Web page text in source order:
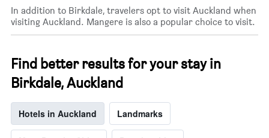
In addition to Birkdale, travelers opt to visit Auckland when
visiting Auckland. Mangere is also a popular choice to visit.
Find better results for your stay in
Birkdale, Auckland
Hotels in Auckland Landmarks